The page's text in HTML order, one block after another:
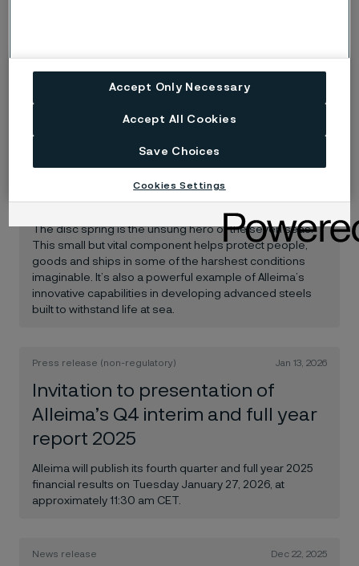
all the difference
The disc spring is the unsung hero of the seven seas.
This small but vital component helps protect people,
goods and ships in some of the harshest conditions
imaginable. It’s also a powerful example of Alleima’s
innovative capabilities in developing advanced steels
built to withstand life at sea.
Press release (non-regulatory) Jan 13, 2026
Invitation to presentation of
Alleima’s Q4 interim and full year
report 2025
Alleima will publish its fourth quarter and full year 2025
financial results on Tuesday January 27, 2026, at
approximately 11:30 am CET.
News release Dec 22, 2025
Accept Only Necessary
Accept All Cookies
Save Choices
Cookies Settings